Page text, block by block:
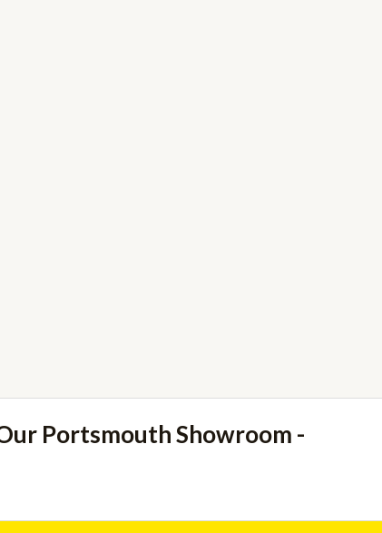
Portsmouth Showroom -